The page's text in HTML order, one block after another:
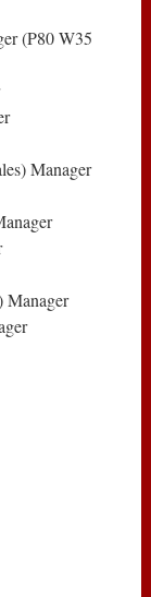
(P80 W35
Manager
Manager